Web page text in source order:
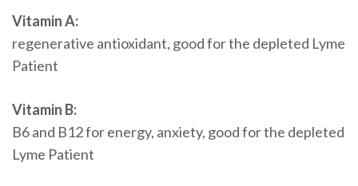
Vitamin A:
regenerative antioxidant, good for the depleted Lyme
Patient
Vitamin B:
B6 and B12 for energy, anxiety, good for the depleted
Lyme Patient